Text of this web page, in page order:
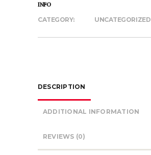
Hoodie
quantity
INFO
CATEGORY: UNCATEGORIZED
DESCRIPTION
ADDITIONAL INFORMATION
REVIEWS (0)